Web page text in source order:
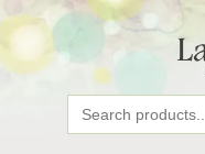
Search
for: